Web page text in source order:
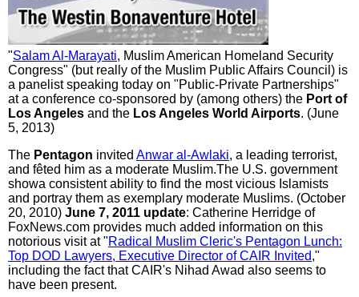
"Salam Al-Marayati, Muslim American Homeland Security
Congress" (but really of the Muslim Public Affairs Council) is
a panelist speaking today on "Public-Private Partnerships"
at a conference co-sponsored by (among others) the Port of
Los Angeles and the Los Angeles World Airports. (June
5, 2013)
The Pentagon invited Anwar al-Awlaki, a leading terrorist,
and fêted him as a moderate Muslim.The U.S. government
showa consistent ability to find the most vicious Islamists
and portray them as exemplary moderate Muslims. (October
20, 2010) June 7, 2011 update: Catherine Herridge of
FoxNews.com provides much added information on this
notorious visit at "Radical Muslim Cleric's Pentagon Lunch:
Top DOD Lawyers, Executive Director of CAIR Invited,"
including the fact that CAIR's Nihad Awad also seems to
have been present.